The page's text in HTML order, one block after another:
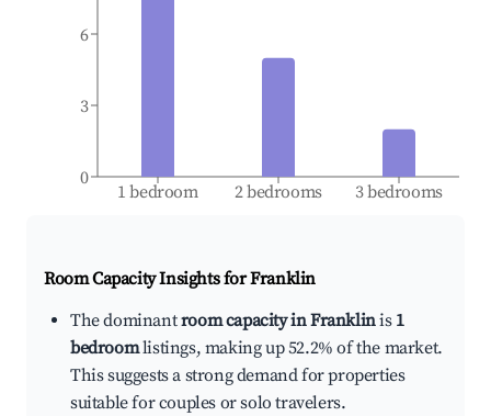
1 bedroom 2 bedrooms 3 bedrooms
0
3
6
Room Capacity Insights forFranklin
The dominantroom capacity in Franklinis 1
bedroomlistings, making up 52.2% of the market.
This suggests a strong demand for properties
suitable for couples or solo travelers.